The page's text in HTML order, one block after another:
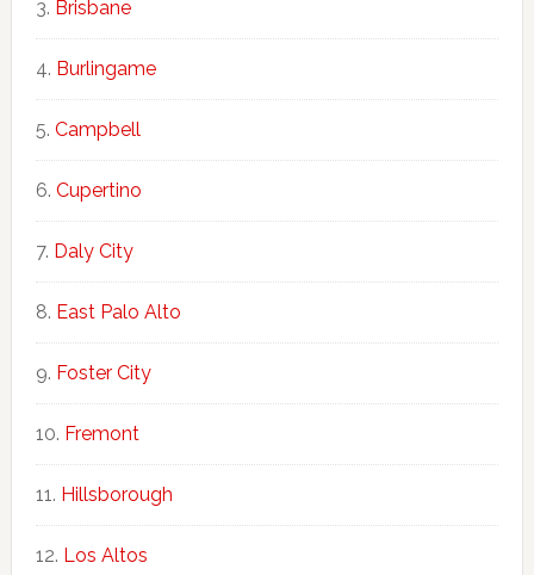
Brisbane
Burlingame
Campbell
Cupertino
Daly City
East Palo Alto
Foster City
Fremont
Hillsborough
Los Altos